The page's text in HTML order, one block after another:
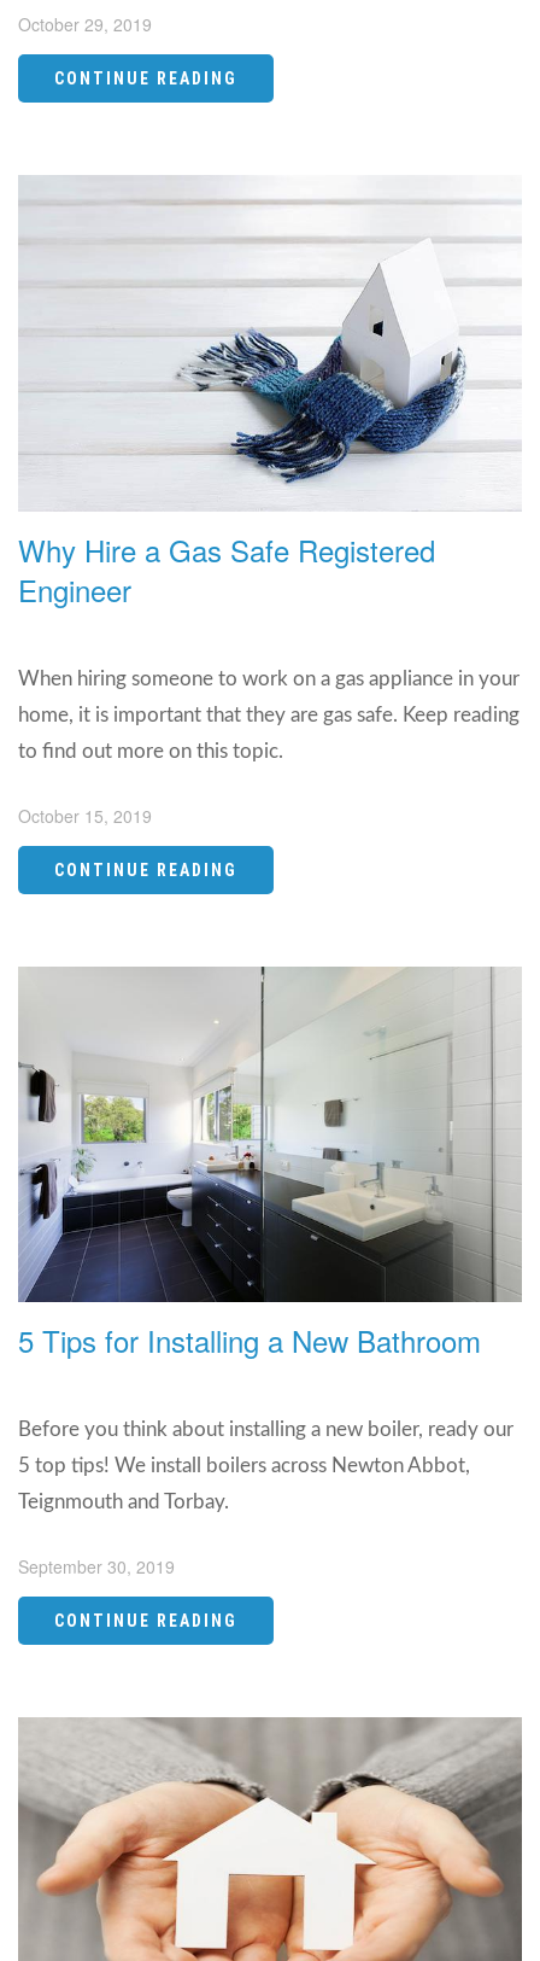
October 29, 2019
CONTINUE READING
Why Hire a Gas Safe Registered
Engineer
When hiring someone to work on a gas appliance in your
home, it is important that they are gas safe. Keep reading
to find out more on this topic.
October 15, 2019
CONTINUE READING
5 Tips for Installing a New Bathroom
Before you think about installing a new boiler, ready our
5 top tips! We install boilers across Newton Abbot,
Teignmouth and Torbay.
September 30, 2019
CONTINUE READING